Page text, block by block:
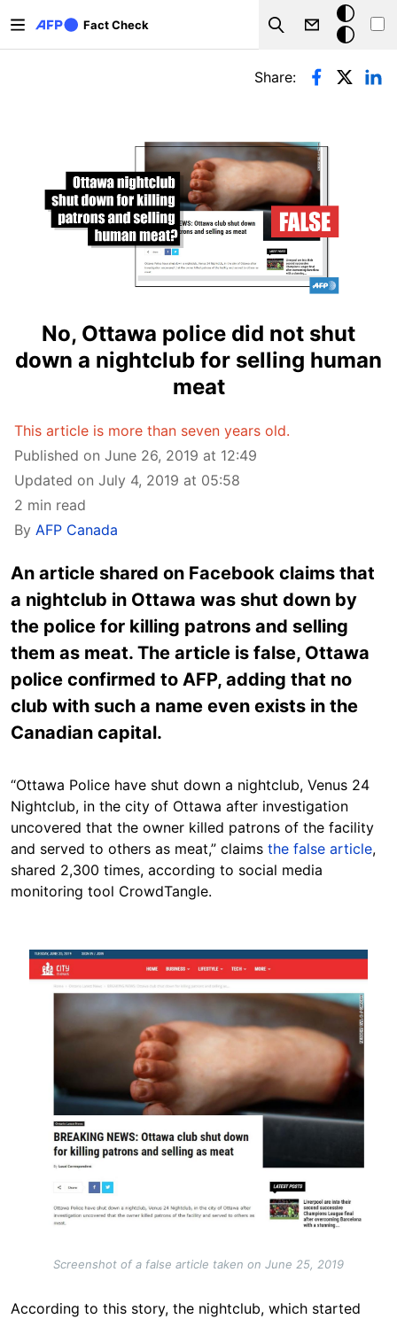
Fact Check
Search
Dark
mode
Primary tabs
Share:
No, Ottawa police did not shut
down a nightclub for selling human
meat
This article is more than seven years old.
Published on June 26, 2019 at 12:49
Updated on July 4, 2019 at 05:58
2 min read
By AFP Canada
An article shared on Facebook claims that
a nightclub in Ottawa was shut down by
the police for killing patrons and selling
them as meat. The article is false, Ottawa
police confirmed to AFP, adding that no
club with such a name even exists in the
Canadian capital.
“Ottawa Police have shut down a nightclub, Venus 24
Nightclub, in the city of Ottawa after investigation
uncovered that the owner killed patrons of the facility
and served to others as meat,” claims the false article,
shared 2,300 times, according to social media
monitoring tool CrowdTangle.
Image
Screenshot of a false article taken on June 25, 2019
According to this story, the nightclub, which started